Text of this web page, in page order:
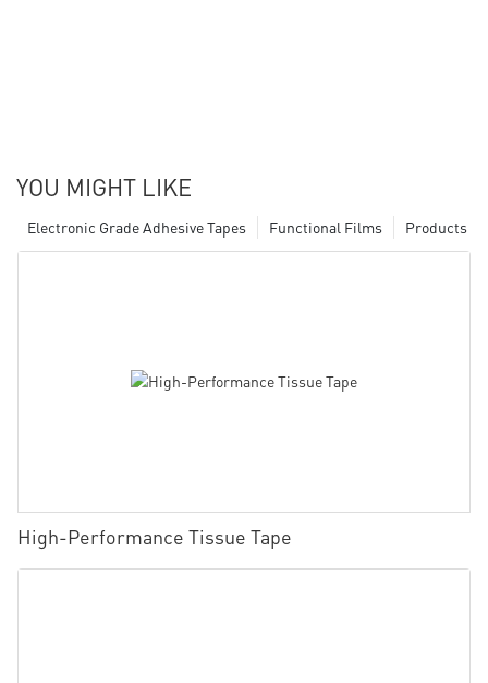
YOU MIGHT LIKE
Products
Functional Films
Electronic Grade Adhesive Tapes
High-Performance Tissue Tape